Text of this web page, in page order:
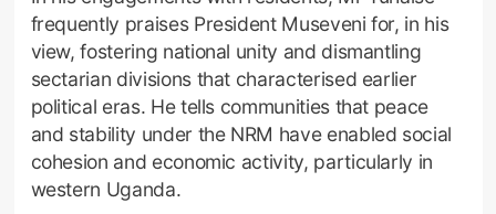
frequently praises President Museveni for, in his
view, fostering national unity and dismantling
sectarian divisions that characterised earlier
political eras. He tells communities that peace
and stability under the NRM have enabled social
cohesion and economic activity, particularly in
western Uganda.